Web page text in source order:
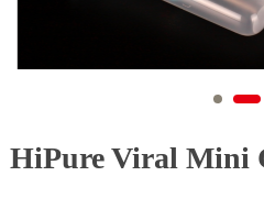
1 2
HiPure Viral Mini